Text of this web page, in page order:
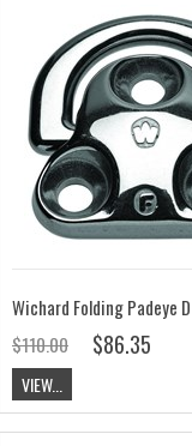
Wichard Folding Padeye
$110.00
$86.35
VIEW...